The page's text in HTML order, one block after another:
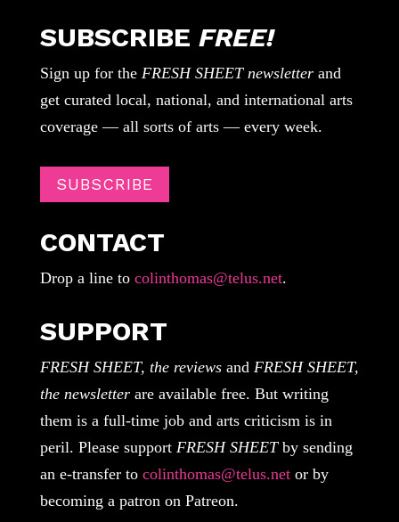
SUBSCRIBE FREE!
Sign up for the FRESH SHEET newsletterand
get curated local, national, and international arts
coverage — all sorts of arts — every week.
SUBSCRIBE
CONTACT
Drop a line tocolinthomas@telus.net.
SUPPORT
FRESH SHEET, the reviewsandFRESH SHEET,
the newsletterare available free. But writing
them is a full-time job and arts criticism is in
peril. Please support FRESH SHEETby sending
an e-transfer to colinthomas@telus.netor by
becoming a patron on Patreon.